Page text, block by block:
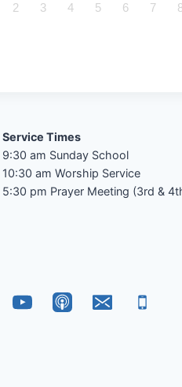
2 3 4 5 6 7
Service Times
9:30 am Sunday School
10:30 am Worship Service
5:30 pm Prayer Meeting (3rd &